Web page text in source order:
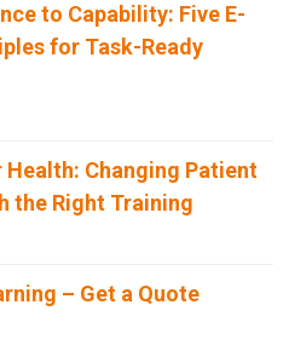
to Capability: Five E-
for Task-Ready
Health: Changing Patient
the Right Training
– Get a Quote